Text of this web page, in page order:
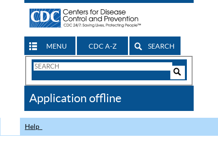
MENU CDC A-Z SEARCH
Search
CDC
Application offline
Help